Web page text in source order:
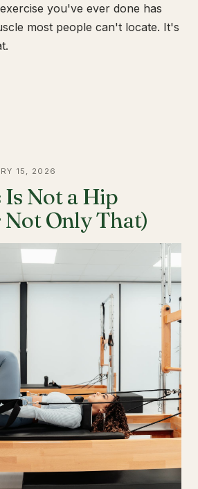
you've ever done has
most people can't locate. It's
15, 2026
Is Not a Hip
Not Only That)